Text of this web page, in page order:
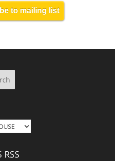
to mailing list
RSS